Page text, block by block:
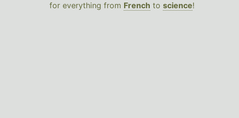
for everything from French to science!